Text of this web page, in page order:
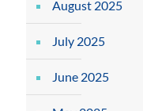
August 2025
July 2025
June 2025